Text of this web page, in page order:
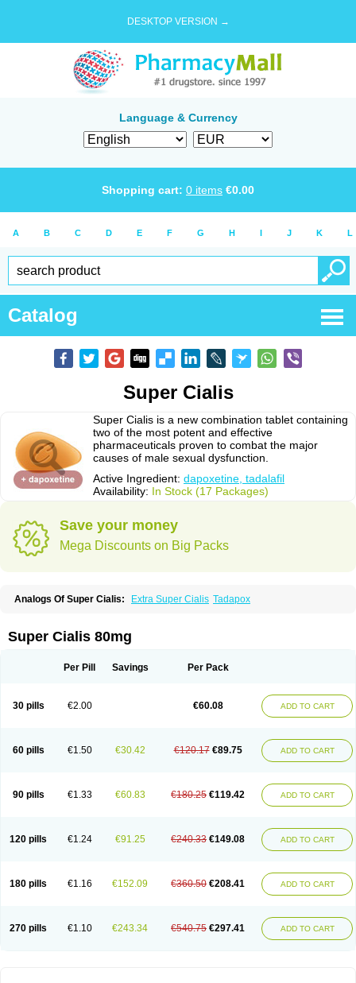
DESKTOP VERSION →
Language & Currency
Shopping cart: 0 items €0.00
A B C D E F G H I J K L
Catalog
Super Cialis
Super Cialis is a new combination tablet containing
two of the most potent and effective
pharmaceuticals proven to combat the major
causes of male sexual dysfunction.
Active Ingredient: dapoxetine, tadalafil
Availability: In Stock (17 Packages)
Save your money
Mega Discounts on Big Packs
Analogs Of Super Cialis: Extra Super Cialis Tadapox
Super Cialis 80mg
Per Pill Savings Per Pack
30 pills €2.00 €60.08 ADD TO CART
60 pills €1.50 €30.42 €120.17 €89.75 ADD TO CART
90 pills €1.33 €60.83 €180.25 €119.42 ADD TO CART
120 pills €1.24 €91.25 €240.33 €149.08 ADD TO CART
180 pills €1.16 €152.09 €360.50 €208.41 ADD TO CART
270 pills €1.10 €243.34 €540.75 €297.41 ADD TO CART